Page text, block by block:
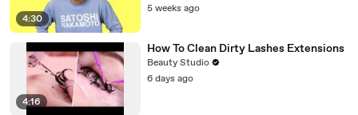
4:30
5 weeks ago
4:16
How To Clean Dirty Lashes Extensions
Beauty Studio
6 days ago